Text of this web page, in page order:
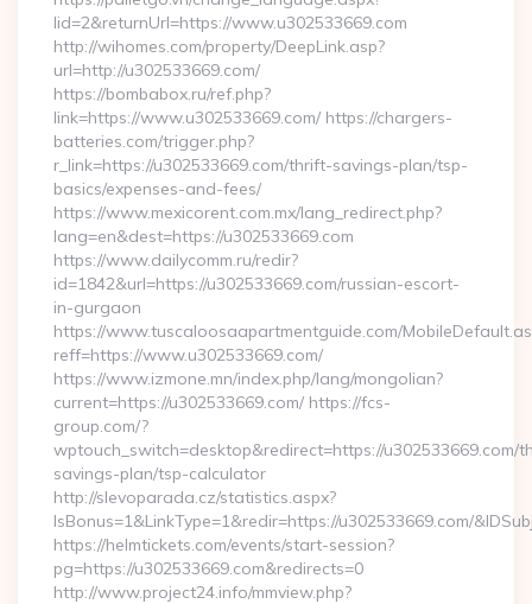
lid=2&returnUrl=https://www.u302533669.com
http://wihomes.com/property/DeepLink.asp?
url=http://u302533669.com/
https://bombabox.ru/ref.php?
link=https://www.u302533669.com/ https://chargers-
batteries.com/trigger.php?
r_link=https://u302533669.com/thrift-savings-plan/tsp-
basics/expenses-and-fees/
https://www.mexicorent.com.mx/lang_redirect.php?
lang=en&dest=https://u302533669.com
https://www.dailycomm.ru/redir?
id=1842&url=https://u302533669.com/russian-escort-
in-gurgaon
https://www.tuscaloosaapartmentguide.com/
reff=https://www.u302533669.com/
https://www.izmone.mn/index.php/lang/mongolian?
current=https://u302533669.com/ https://fcs-
group.com/?
wptouch_switch=desktop&redirect=https://u302533669.com/
savings-plan/tsp-calculator
http://slevoparada.cz/statistics.aspx?
IsBonus=1&LinkType=1&redir=https://u302533669.com/
https://helmtickets.com/events/start-session?
pg=https://u302533669.com&redirects=0
http://www.project24.info/mmview.php?